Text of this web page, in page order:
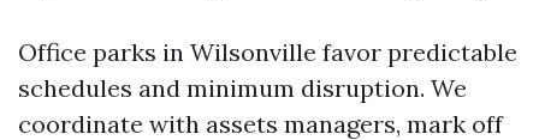
Office parks in Wilsonville favor predictable
schedules and minimum disruption. We
coordinate with assets managers, mark off